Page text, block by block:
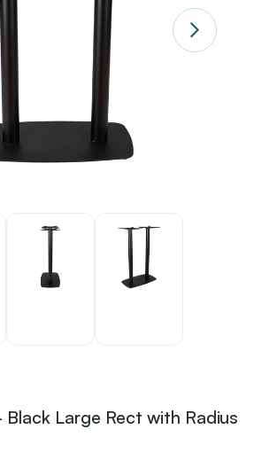
Large Rect with Radius